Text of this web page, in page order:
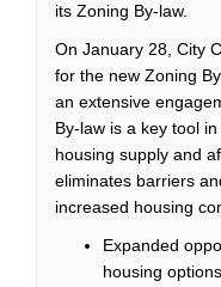
its Zoning By-law.
On January 28, City
for the new Zoning
an extensive
By-law is a key tool
housing supply and
eliminates barriers
increased housing
Expanded
housing options